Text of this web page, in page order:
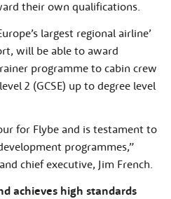
their own qualifications.
largest regional airline’
will be able to award
programme to cabin crew
2 (GCSE) up to degree level
for Flybe and is testament to
programmes,”
chief executive, Jim French.
achieves high standards